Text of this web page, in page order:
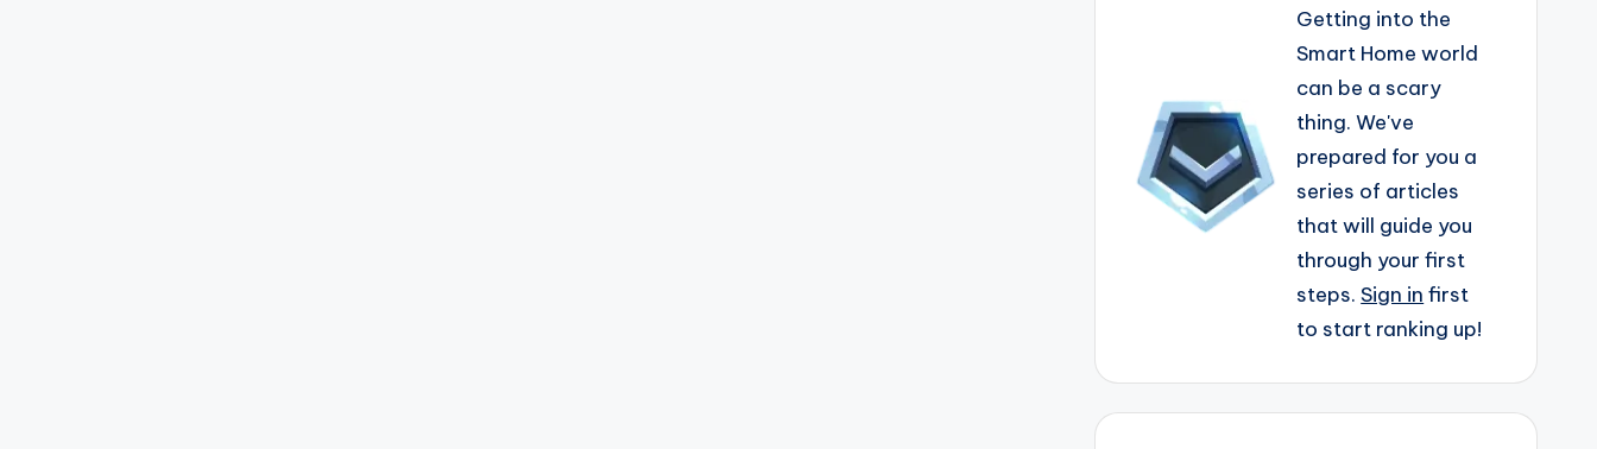
Getting into the
Smart Home world
can be a scary
thing. We've
prepared for you a
series of articles
that will guide you
through your first
steps.Sign in first
to start ranking up!